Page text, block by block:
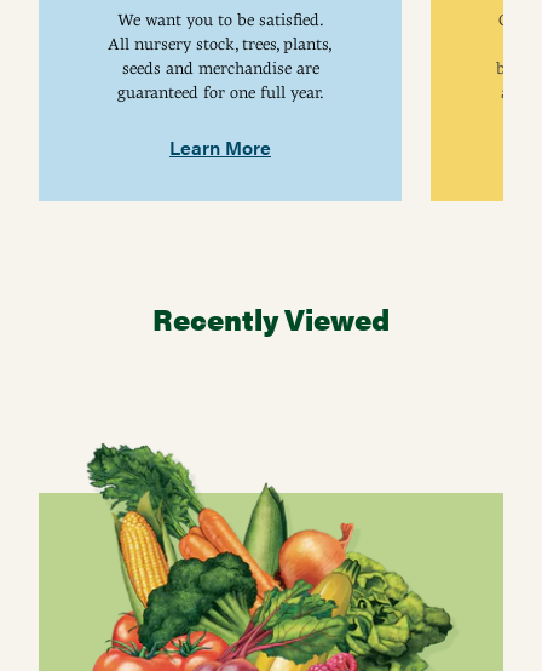
We want you to be satisfied.
All nursery stock, trees, plants,
seeds and merchandise are
guaranteed for one full year.
Learn More
are
Recently Viewed